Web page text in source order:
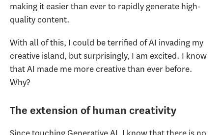
making it easier than ever to rapidly generate high-
quality content.
With all of this, I could be terrified of AI invading my
creative island, but surprisingly, I am excited. I know
that AI made me more creative than ever before.
Why?
The extension of human creativity